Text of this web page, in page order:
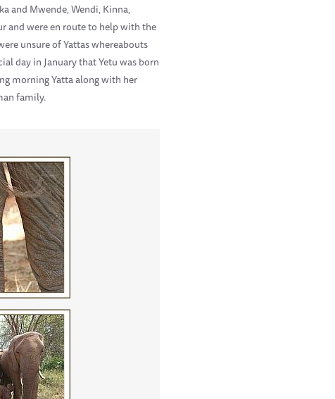
and Mwende, Wendi, Kinna,
and were en route to help with the
unsure of Yattas whereabouts
day in January that Yetu was born
morning Yatta along with her
family.